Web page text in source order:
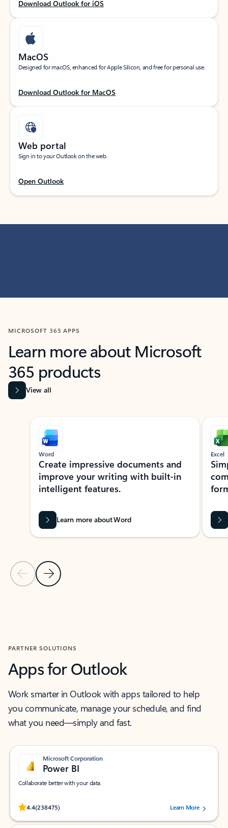
Download Outlook for iOS
MacOS
Designed for macOS, enhanced for Apple Silicon, and free for personal use.
Download Outlook for MacOS
Web portal
Sign in to your Outlook on the web.
Open Outlook
MICROSOFT 365 APPS
Learn more about Microsoft
365 products
View all
Showing slide 1 of 9
Previous Slide
Next Slide
Word
Create impressive documents and
improve your writing with built-in
intelligent features.
Learn more about Word
Excel
PARTNER SOLUTIONS
Apps for Outlook
Work smarter in Outlook with apps tailored to help
you communicate, manage your schedule, and find
what you need—simply and fast.
Microsoft Corporation
Power BI
Collaborate better with your data.
4.4(238475)
Rated (#=ratingAverage#) stars out of 5 stars, by 238475 users.
Learn More